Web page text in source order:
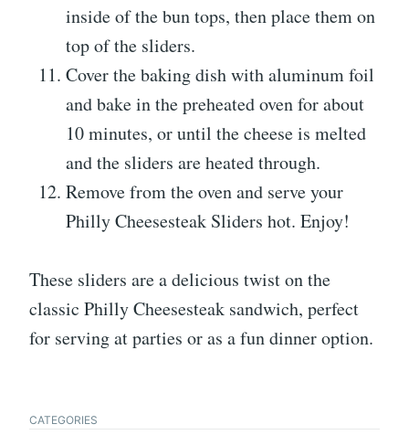
inside of the bun tops, then place them on
top of the sliders.
Cover the baking dish with aluminum foil
and bake in the preheated oven for about
10 minutes, or until the cheese is melted
and the sliders are heated through.
Remove from the oven and serve your
Philly Cheesesteak Sliders hot. Enjoy!
These sliders are a delicious twist on the
classic Philly Cheesesteak sandwich, perfect
for serving at parties or as a fun dinner option.
CATEGORIES